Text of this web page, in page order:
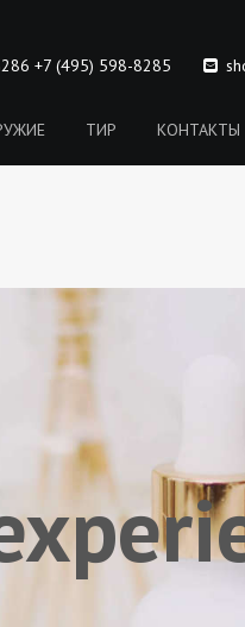
+7 (495) 598-8285
ТИР КОНТАКТЫ